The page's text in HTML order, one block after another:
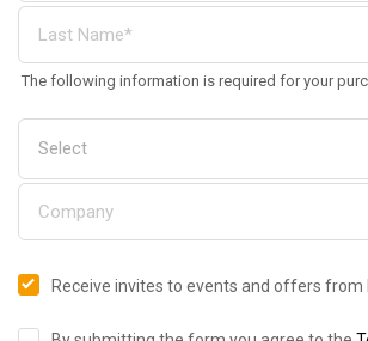
The following information is required for your
Receive invites to events and offers from